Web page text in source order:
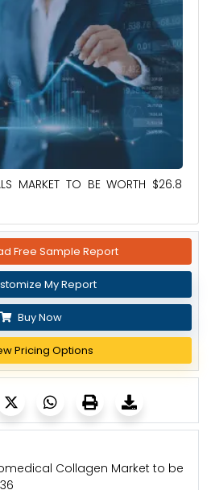
MARKET TO BE WORTH $26.8
Free Sample Report
My Report
Buy Now
Pricing Options
Collagen Market to be